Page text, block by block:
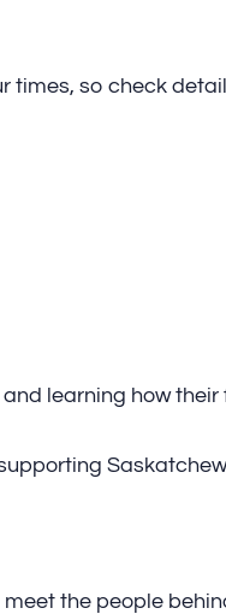
times, so check
learning how their
the people